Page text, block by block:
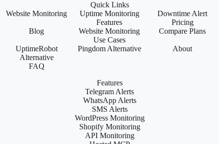
Quick Links
Website Monitoring
Uptime Monitoring
Features
Downtime Alert
Pricing
Blog
Website Monitoring
Use Cases
Compare Plans
UptimeRobot
Alternative
Pingdom Alternative About
FAQ
Features
Telegram Alerts
WhatsApp Alerts
SMS Alerts
WordPress Monitoring
Shopify Monitoring
API Monitoring